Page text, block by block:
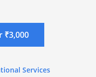
₹3,000
Services